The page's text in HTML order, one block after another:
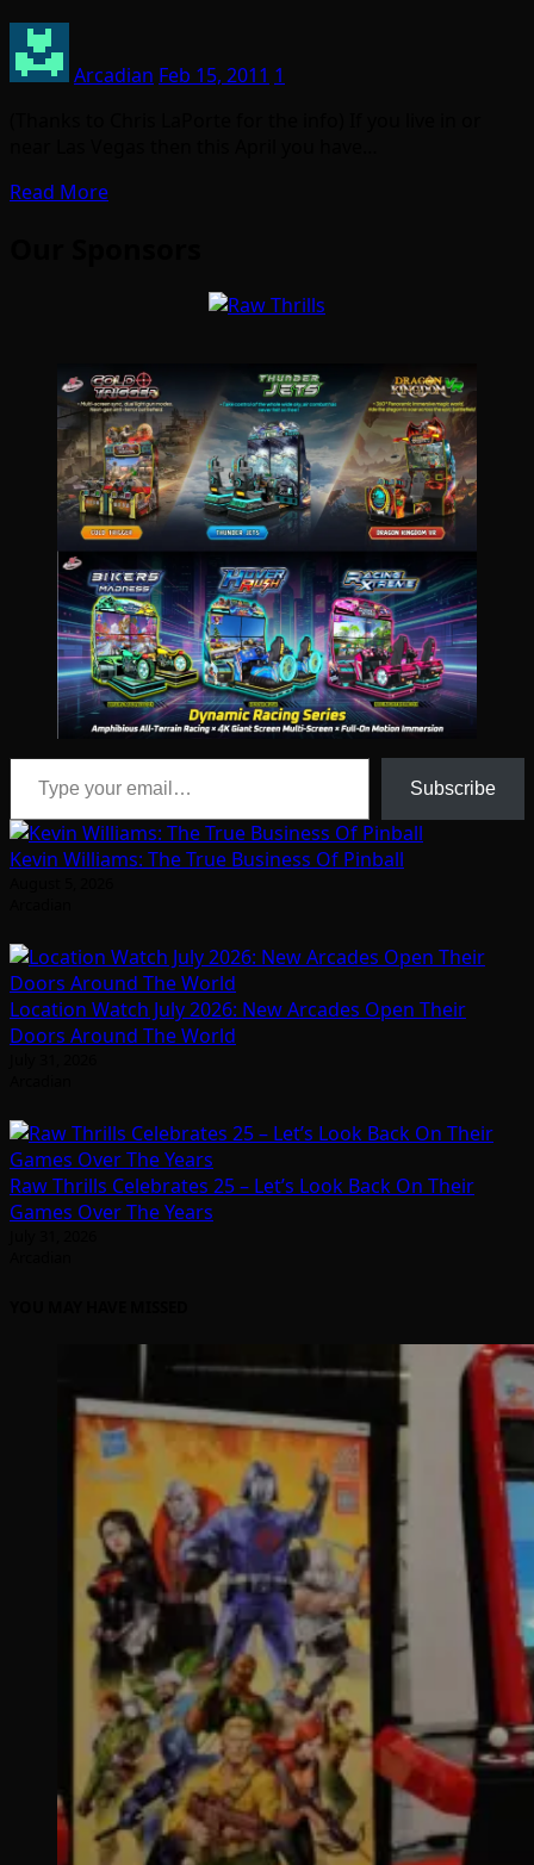
Arcadian Feb 15, 2011 1
Read More
Type your email…
Subscribe
Kevin Williams: The True Business Of Pinball
Location Watch July 2026: New Arcades Open Their
Doors Around The World
Raw Thrills Celebrates 25 – Let’s Look Back On Their
Games Over The Years